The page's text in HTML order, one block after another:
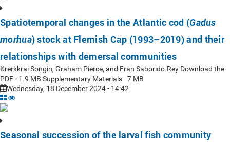
Spatiotemporal changes in the Atlantic cod (Gadus
morhua) stock at Flemish Cap (1993–2019) and their
relationships with demersal communities
Krerkkrai Songin, Graham Pierce, and Fran Saborido-Rey Download the
PDF - 1.9 MB Supplementary Materials - 7 MB
Wednesday, 18 December 2024 - 14:42
Seasonal succession of the larval fish community